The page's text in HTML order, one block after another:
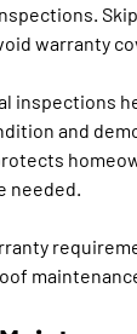
warranty
inspections
and
needed.